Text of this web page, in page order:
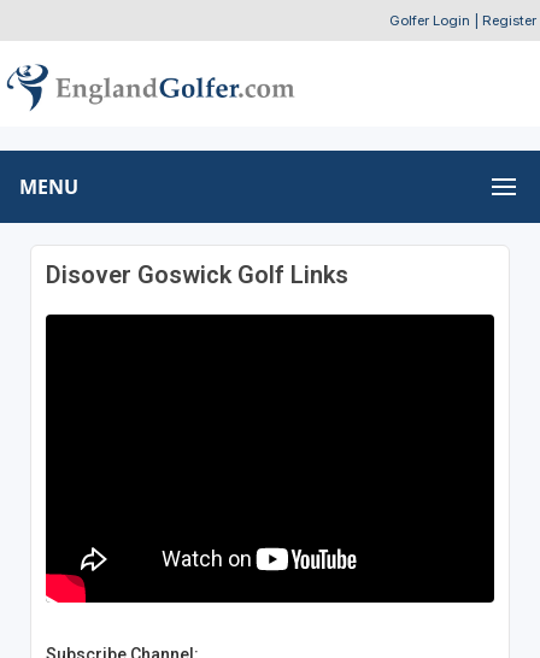
Golfer Login Register
MENU
Disover Goswick Golf Links
Subscribe Channel: